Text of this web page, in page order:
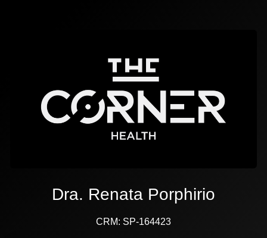
Dra. Renata Porphirio
CRM: SP-164423